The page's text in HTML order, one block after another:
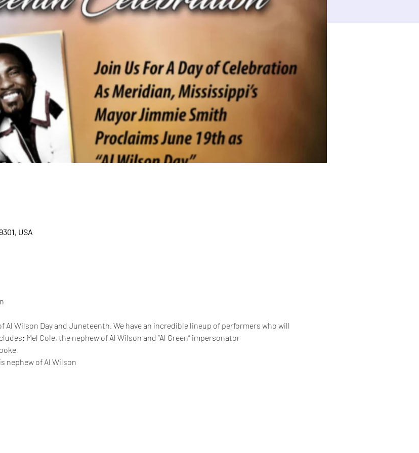
USA
Al Wilson Day and Juneteenth. We have an incredible lineup of performers who will
Mel Cole, the nephew of Al Wilson and “Al Green” impersonator
nephew of Al Wilson